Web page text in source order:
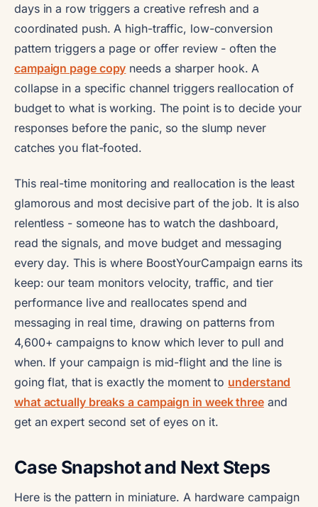
days in a row triggers a creative refresh and a
coordinated push. A high-traffic, low-conversion
pattern triggers a page or offer review - often the
campaign page copy needs a sharper hook. A
collapse in a specific channel triggers reallocation of
budget to what is working. The point is to decide your
responses before the panic, so the slump never
catches you flat-footed.
This real-time monitoring and reallocation is the least
glamorous and most decisive part of the job. It is also
relentless - someone has to watch the dashboard,
read the signals, and move budget and messaging
every day. This is where BoostYourCampaign earns its
keep: our team monitors velocity, traffic, and tier
performance live and reallocates spend and
messaging in real time, drawing on patterns from
4,600+ campaigns to know which lever to pull and
when. If your campaign is mid-flight and the line is
going flat, that is exactly the moment to understand
what actually breaks a campaign in week threeand
get an expert second set of eyes on it.
Case Snapshot and Next Steps
Here is the pattern in miniature. A hardware campaign